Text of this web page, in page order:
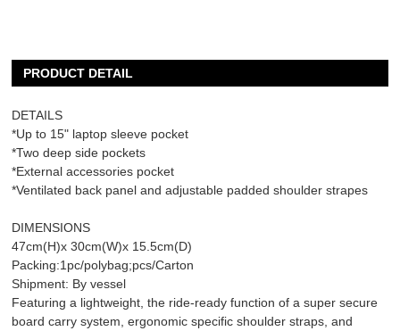
PRODUCT DETAIL
DETAILS
*Up to 15" laptop sleeve pocket
*Two deep side pockets
*External accessories pocket
*Ventilated back panel and adjustable padded shoulder strapes
DIMENSIONS
47cm(H)x 30cm(W)x 15.5cm(D)
Packing:1pc/polybag;pcs/Carton
Shipment: By vessel
Featuring a lightweight, the ride-ready function of a super secure
board carry system, ergonomic specific shoulder straps, and